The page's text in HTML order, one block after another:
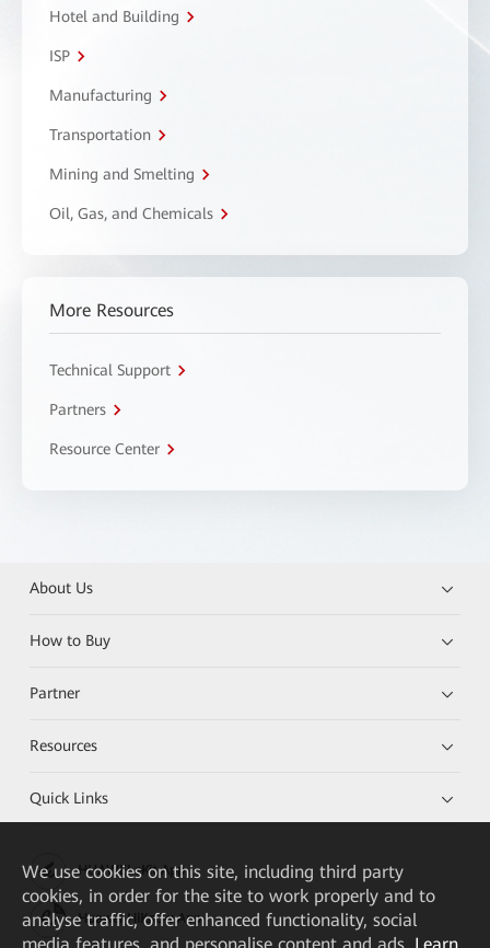
Hotel and Building
ISP
Manufacturing
Transportation
Mining and Smelting
Oil, Gas, and Chemicals
More Resources
Technical Support
Partners
Resource Center
About Us
How to Buy
Partner
Resources
Quick Links
HUAWEI eKit App
Huawei HiKnow App
We use cookies on this site, including third party
cookies, in order for the site to work properly and to
analyse traffic, offer enhanced functionality, social